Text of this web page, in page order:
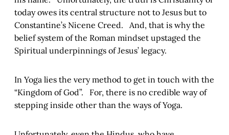
today owes its central structure not to Jesus but to
Constantine’s Nicene Creed. And, that is why the
belief system of the Roman mindset upstaged the
Spiritual underpinnings of Jesus’ legacy.
In Yoga lies the very method to get in touch with the
“Kingdom of God”. For, there is no credible way of
stepping inside other than the ways of Yoga.